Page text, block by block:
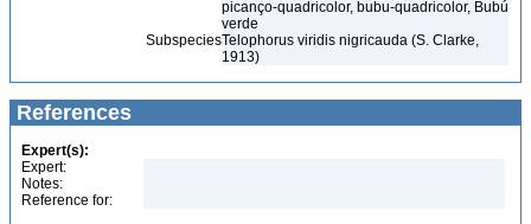
picanço-quadricolor, bubu-quadricolor, Bubú
verde
SubspeciesTelophorus viridis nigricauda (S. Clarke,
1913)
References
Expert(s):
Expert:
Notes:
Reference for: